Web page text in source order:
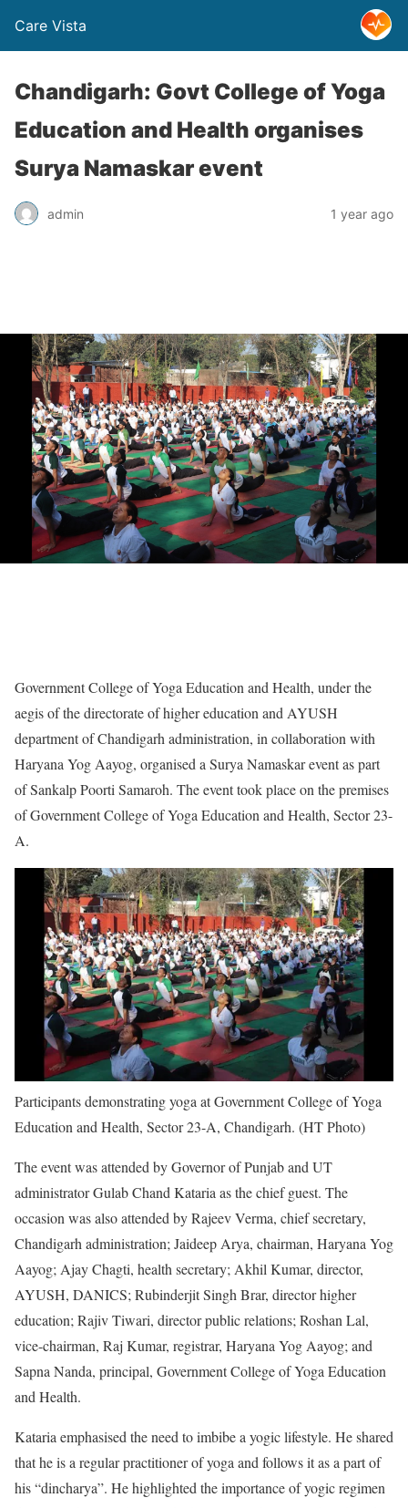
Care Vista
Chandigarh: Govt College of Yoga
Education and Health organises
Surya Namaskar event
admin 1 year ago
Government College of Yoga Education and Health, under the
aegis of the directorate of higher education and AYUSH
department of Chandigarh administration, in collaboration with
Haryana Yog Aayog, organised a Surya Namaskar event as part
of Sankalp Poorti Samaroh. The event took place on the premises
of Government College of Yoga Education and Health, Sector 23-
A.
Participants demonstrating yoga at Government College of Yoga
Education and Health, Sector 23-A, Chandigarh. (HT Photo)
The event was attended by Governor of Punjab and UT
administrator Gulab Chand Kataria as the chief guest. The
occasion was also attended by Rajeev Verma, chief secretary,
Chandigarh administration; Jaideep Arya, chairman, Haryana Yog
Aayog; Ajay Chagti, health secretary; Akhil Kumar, director,
AYUSH, DANICS; Rubinderjit Singh Brar, director higher
education; Rajiv Tiwari, director public relations; Roshan Lal,
vice-chairman, Raj Kumar, registrar, Haryana Yog Aayog; and
Sapna Nanda, principal, Government College of Yoga Education
and Health.
Kataria emphasised the need to imbibe a yogic lifestyle. He shared
that he is a regular practitioner of yoga and follows it as a part of
his “dincharya”. He highlighted the importance of yogic regimen